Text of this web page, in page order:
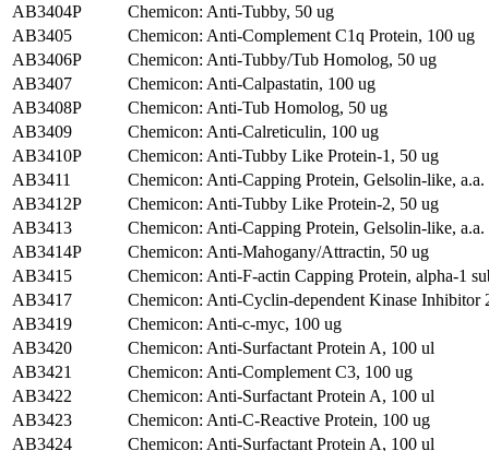
AB3404P
Chemicon: Anti-Tubby, 50 ug
AB3405
Chemicon: Anti-Complement C1q Protein, 100 ug
AB3406P
Chemicon: Anti-Tubby/Tub Homolog, 50 ug
AB3407
Chemicon: Anti-Calpastatin, 100 ug
AB3408P
Chemicon: Anti-Tub Homolog, 50 ug
AB3409
Chemicon: Anti-Calreticulin, 100 ug
AB3410P
Chemicon: Anti-Tubby Like Protein-1, 50 ug
AB3411
Chemicon: Anti-Capping Protein, Gelsolin-like,
AB3412P
Chemicon: Anti-Tubby Like Protein-2, 50 ug
AB3413
Chemicon: Anti-Capping Protein, Gelsolin-like,
AB3414P
Chemicon: Anti-Mahogany/Attractin, 50 ug
AB3415
Chemicon: Anti-F-actin Capping Protein, alpha-1
AB3417
Chemicon: Anti-Cyclin-dependent Kinase Inhibitor
AB3419
Chemicon: Anti-c-myc, 100 ug
AB3420
Chemicon: Anti-Surfactant Protein A, 100 ul
AB3421
Chemicon: Anti-Complement C3, 100 ug
AB3422
Chemicon: Anti-Surfactant Protein A, 100 ul
AB3423
Chemicon: Anti-C-Reactive Protein, 100 ug
AB3424
Chemicon: Anti-Surfactant Protein A, 100 ul